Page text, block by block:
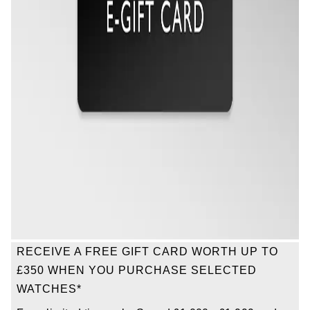
Speake-Marin
RECEIVE A FREE GIFT CARD WORTH UP TO
£350 WHEN YOU PURCHASE SELECTED
WATCHES*